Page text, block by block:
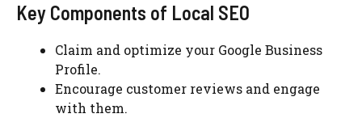
Key Components of Local SEO
Claim and optimize your Google Business
Profile.
Encourage customer reviews and engage
with them.